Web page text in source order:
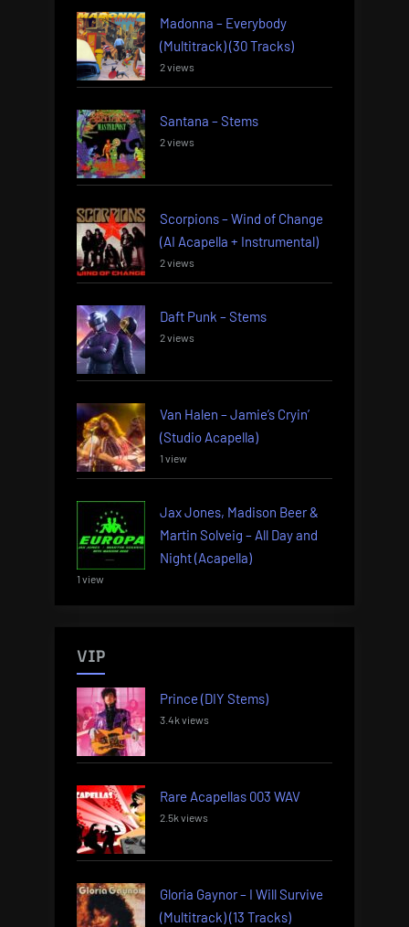
Madonna – Everybody
(Multitrack) (30 Tracks)
2 views
Santana – Stems
2 views
Scorpions – Wind of Change
(AI Acapella + Instrumental)
2 views
Daft Punk – Stems
2 views
Van Halen – Jamie’s Cryin’
(Studio Acapella)
1 view
Jax Jones, Madison Beer &
Martin Solveig – All Day and
Night (Acapella)
1 view
VIP
Prince (DIY Stems)
3.4k views
Rare Acapellas 003 WAV
2.5k views
Gloria Gaynor – I Will Survive
(Multitrack) (13 Tracks)